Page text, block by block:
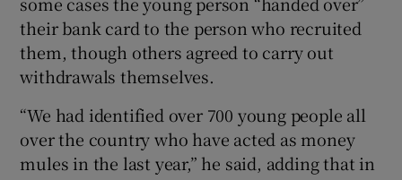
their bank card to the person who recruited
them, though others agreed to carry out
withdrawals themselves.
“We had identified over 700 young people all
over the country who have acted as money
mules in the last year,” he said, adding that in